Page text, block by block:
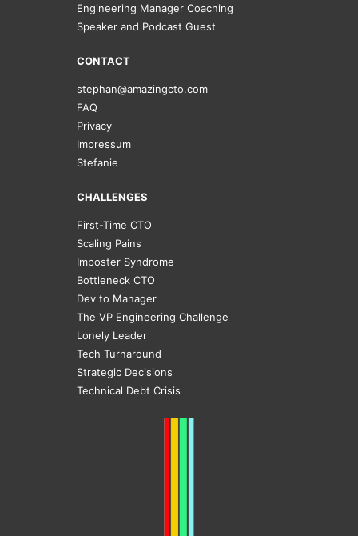
Engineering Manager Coaching
Speaker and Podcast Guest
CONTACT
stephan@amazingcto.com
FAQ
Privacy
Impressum
Stefanie
CHALLENGES
First-Time CTO
Scaling Pains
Imposter Syndrome
Bottleneck CTO
Dev to Manager
The VP Engineering Challenge
Lonely Leader
Tech Turnaround
Strategic Decisions
Technical Debt Crisis